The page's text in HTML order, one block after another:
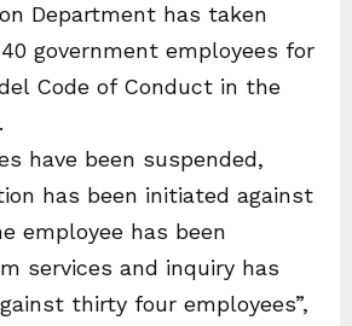
Department has taken
government employees for
Code of Conduct in the
have been suspended,
has been initiated against
employee has been
services and inquiry has
thirty four employees”,